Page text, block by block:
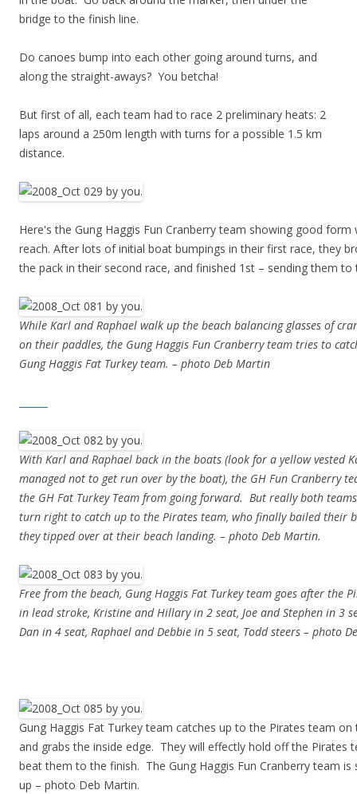
bridge to the finish line.
Do canoes bump into each other going around turns, and
along the straight-aways? You betcha!
But first of all, each team had to race 2 preliminary heats: 2
laps around a 250m length with turns for a possible 1.5 km
distance.
Here's the Gung Haggis Fun Cranberry team showing good form
reach. After lots of initial boat bumpings in their first race, they
the pack in their second race, and finished 1st – sending them to
While Karl and Raphael walk up the beach balancing glasses of
on their paddles, the Gung Haggis Fun Cranberry team tries to
Gung Haggis Fat Turkey team. – photo Deb Martin
With Karl and Raphael back in the boats (look for a yellow vested
managed not to get run over by the boat), the GH Fun Cranberry
the GH Fat Turkey Team from going forward. But really both
turn right to catch up to the Pirates team, who finally bailed their
they tipped over at their beach landing. – photo Deb Martin.
Free from the beach, Gung Haggis Fat Turkey team goes after the
in lead stroke, Kristine and Hillary in 2 seat, Joe and Stephen in 3
Dan in 4 seat, Raphael and Debbie in 5 seat, Todd steers – photo
Gung Haggis Fat Turkey team catches up to the Pirates team on
and grabs the inside edge. They will effectly hold off the Pirates
beat them to the finish. The Gung Haggis Fun Cranberry team is
up – photo Deb Martin.